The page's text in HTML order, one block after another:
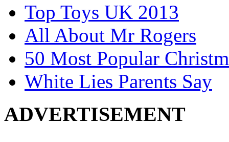
Top Toys UK 2013
All About Mr Rogers
50 Most Popular
White Lies Parents Say
ADVERTISEMENT